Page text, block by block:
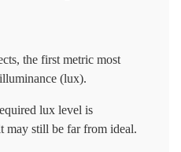
the first metric most
(lux).
lux level is
may still be far from ideal.